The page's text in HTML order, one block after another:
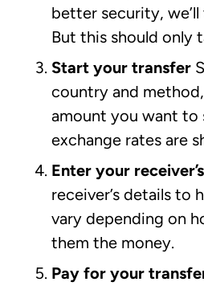
better security,
But this should only
Start your transfer
country and
amount you want to
exchange rates are
Enter your
receiver’s details to
vary depending on
them the money.
Pay for your